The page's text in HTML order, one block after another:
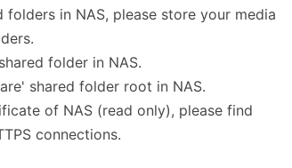
in NAS, please store your media
folder in NAS.
shared folder root in NAS.
of NAS (read only), please find
connections.